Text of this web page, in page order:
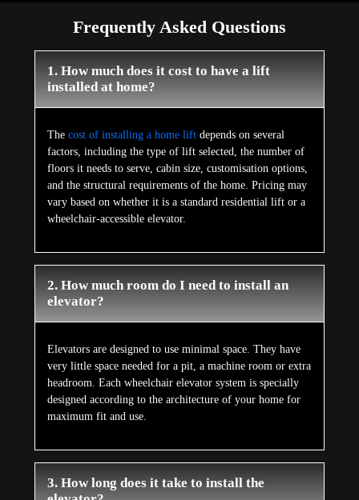
Frequently Asked Questions
1. How much does it cost to have a lift
installed at home?
The cost of installing a home liftdepends on several
factors, including the type of lift selected, the number of
floors it needs to serve, cabin size, customisation options,
and the structural requirements of the home. Pricing may
vary based on whether it is a standard residential lift or a
wheelchair-accessible elevator.
2. How much room do I need to install an
elevator?
Elevators are designed to use minimal space. They have
very little space needed for a pit, a machine room or extra
headroom. Each wheelchair elevator system is specially
designed according to the architecture of your home for
maximum fit and use.
3. How long does it take to install the